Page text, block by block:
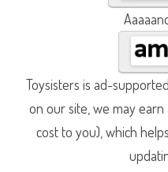
Toysisters is ad-
on our site, we may
cost to you), which